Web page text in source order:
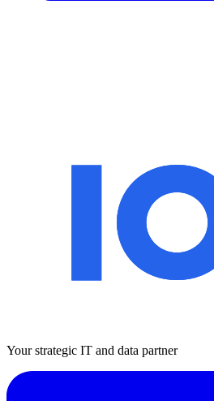
Your strategic IT and data partner